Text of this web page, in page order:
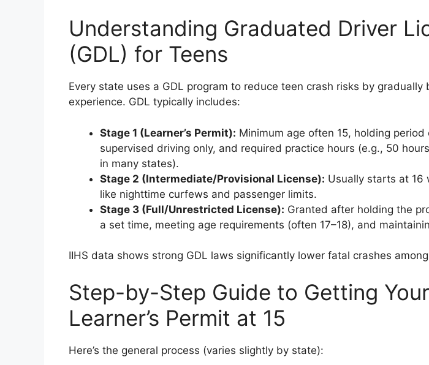
Understanding Graduated Driver
(GDL) for Teens
Every state uses a GDL program to reduce teen crash risks by gradually
experience. GDL typically includes:
Stage 1 (Learner’s Permit): Minimum age often 15, holding period
supervised driving only, and required practice hours (e.g., 50
in many states).
Stage 2 (Intermediate/Provisional License): Usually starts at 16
like nighttime curfews and passenger limits.
Stage 3 (Full/Unrestricted License): Granted after holding the
a set time, meeting age requirements (often 17–18), and
IIHS data shows strong GDL laws significantly lower fatal crashes
Step-by-Step Guide to Getting Your
Learner’s Permit at 15
Here’s the general process (varies slightly by state):